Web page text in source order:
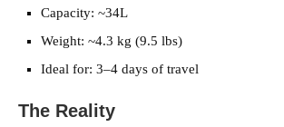
Capacity: ~34L
Weight: ~4.3 kg (9.5 lbs)
Ideal for: 3–4 days of travel
The Reality